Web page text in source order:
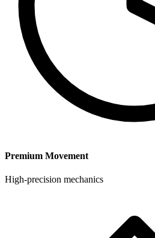
Premium Movement
High-precision mechanics